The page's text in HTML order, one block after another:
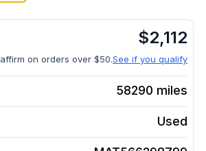
$2,112
affirm on orders over $50.See if you qualify
58290 miles
Used